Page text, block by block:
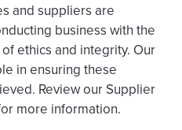
and suppliers are
business with the
ethics and integrity. Our
in ensuring these
Review our Supplier
more information.